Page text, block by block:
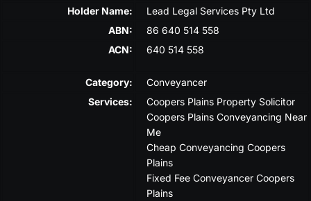
Holder Name:
Lead Legal Services Pty Ltd
ABN:
86 640 514 558
ACN:
640 514 558
Category:
Conveyancer
Services:
Coopers Plains Property Solicitor
Coopers Plains Conveyancing Near
Me
Cheap Conveyancing Coopers
Plains
Fixed Fee Conveyancer Coopers
Plains